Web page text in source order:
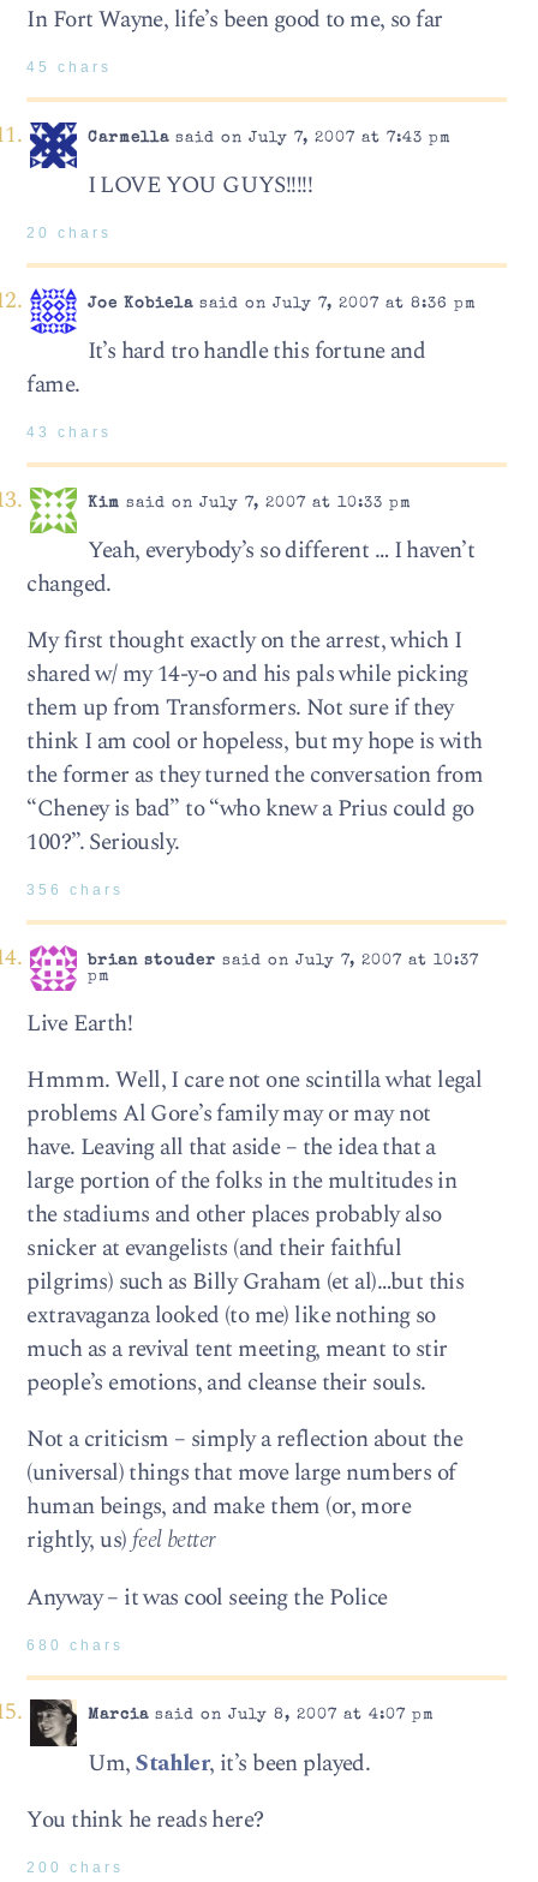
In Fort Wayne, life’s been good to me, so far
45 chars
Carmellasaid on July 7, 2007 at 7:43 pm
I LOVE YOU GUYS!!!!!
20 chars
Joe Kobielasaid on July 7, 2007 at 8:36 pm
It’s hard tro handle this fortune and
fame.
43 chars
Kim said on July 7, 2007 at 10:33 pm
Yeah, everybody’s so different … I haven’t
changed.
My first thought exactly on the arrest, which I
shared w/ my 14-y-o and his pals while picking
them up from Transformers. Not sure if they
think I am cool or hopeless, but my hope is with
the former as they turned the conversation from
“Cheney is bad” to “who knew a Prius could go
100?”. Seriously.
356 chars
brian stouder said on July 7, 2007 at 10:37
pm
Live Earth!
Hmmm. Well, I care not one scintilla what legal
problems Al Gore’s family may or may not
have. Leaving all that aside – the idea that a
large portion of the folks in the multitudes in
the stadiums and other places probably also
snicker at evangelists (and their faithful
pilgrims) such as Billy Graham (et al)…but this
extravaganza looked (to me) like nothing so
much as a revival tent meeting, meant to stir
people’s emotions, and cleanse their souls.
Not a criticism – simply a reflection about the
(universal) things that move large numbers of
human beings, and make them (or, more
rightly, us)feel better
Anyway – it was cool seeing the Police
680 chars
Marciasaid on July 8, 2007 at 4:07 pm
Um,Stahler, it’s been played.
You think he reads here?
200 chars